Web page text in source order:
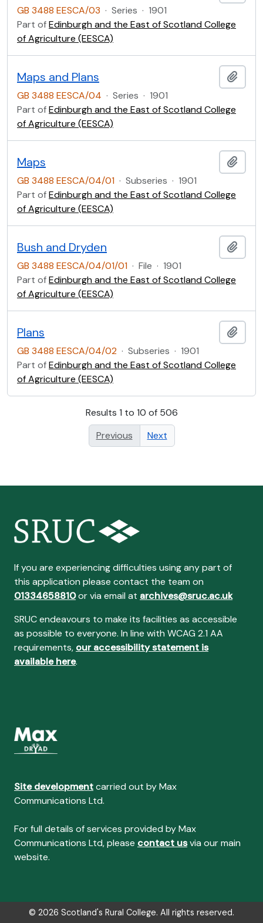
GB 3488 EESCA/03 · Series · 1901
Part ofEdinburgh and the East of Scotland College
of Agriculture (EESCA)
Maps and Plans
GB 3488 EESCA/04 · Series · 1901
Part ofEdinburgh and the East of Scotland College
of Agriculture (EESCA)
Maps
GB 3488 EESCA/04/01 · Subseries · 1901
Part ofEdinburgh and the East of Scotland College
of Agriculture (EESCA)
Bush and Dryden
GB 3488 EESCA/04/01/01 · File · 1901
Part ofEdinburgh and the East of Scotland College
of Agriculture (EESCA)
Plans
GB 3488 EESCA/04/02 · Subseries · 1901
Part ofEdinburgh and the East of Scotland College
of Agriculture (EESCA)
Results 1 to 10 of 506
Previous
Next
If you are experiencing difficulties using any part of
this application please contact the team on
01334658810or via email at archives@sruc.ac.uk
SRUC endeavours to make its facilities as accessible
as possible to everyone. In line with WCAG 2.1 AA
requirements, our accessibility statement is
available here.
Site developmentcarried out by Max
Communications Ltd.
For full details of services provided by Max
Communications Ltd, please contact usvia our main
website.
© 2026 Scotland's Rural College. All rights reserved.